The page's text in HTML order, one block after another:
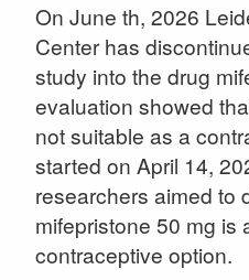
On June th, 2026
Center has
study into the drug
evaluation showed
not suitable as a
started on April 14,
researchers aimed to
mifepristone 50 mg is
contraceptive option.